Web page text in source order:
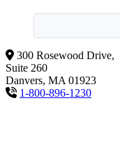
300 Rosewood Drive,
Suite 260
Danvers, MA 01923
1-800-896-1230